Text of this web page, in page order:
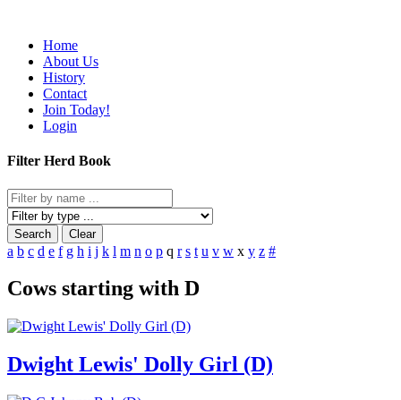
Home
About Us
History
Contact
Join Today!
Login
Filter Herd Book
Search Clear
a b c d e f g h i j k l m n o p q r s t u v w x y z #
Cows starting with D
Dwight Lewis' Dolly Girl (D)